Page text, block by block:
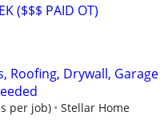
($$$ PAID OT)
Roofing, Drywall, Garage
per job)
Stellar Home